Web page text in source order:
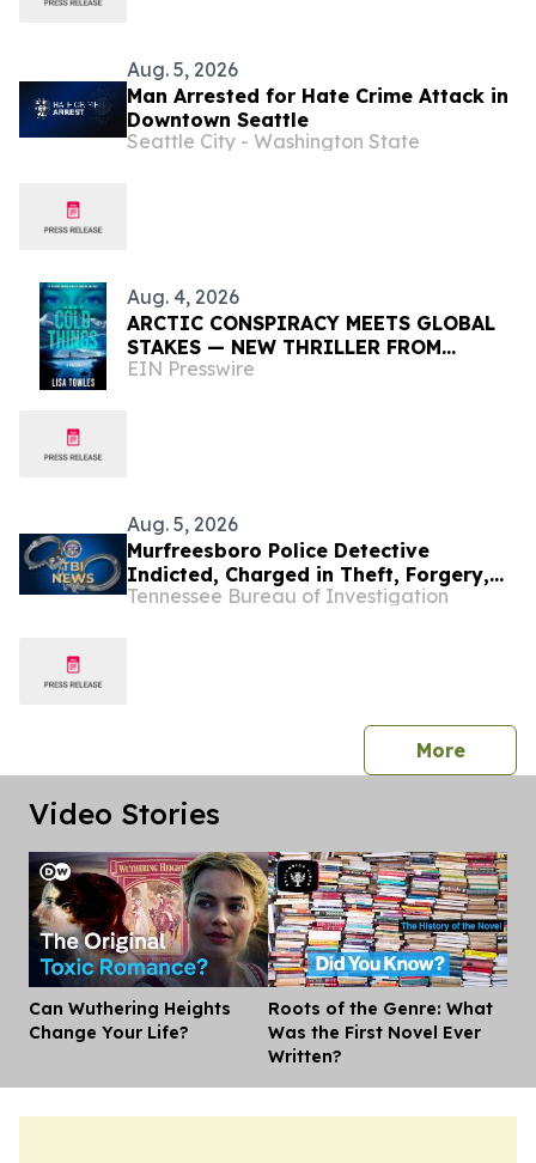
Aug. 5, 2026
Man Arrested for Hate Crime Attack in
Downtown Seattle
Seattle City - Washington State
Aug. 4, 2026
ARCTIC CONSPIRACY MEETS GLOBAL
STAKES — NEW THRILLER FROM
AWARD-WINNING BAY AREA CRIME
EIN Presswire
Aug. 5, 2026
Murfreesboro Police Detective
Indicted, Charged in Theft, Forgery,
and Official Misconduct Investigation
Tennessee Bureau of Investigation
Morepress
Video Stories
Can Wuthering Heights
Change Your Life?
Roots of the Genre: What
Was the First Novel Ever
Written?